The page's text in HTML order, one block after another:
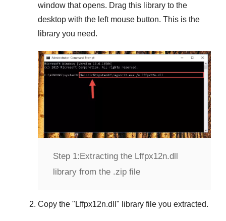
window that opens. Drag this library to the
desktop with the left mouse button. This is the
library you need.
Step 1: Extracting the Lffpx12n.dll
library from the .zip file
Copy the " Lffpx12n.dll " library file you extracted.